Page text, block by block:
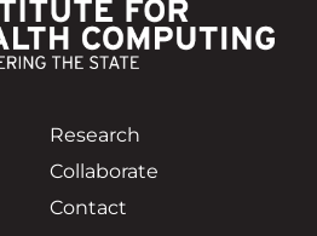
Research
Collaborate
Contact